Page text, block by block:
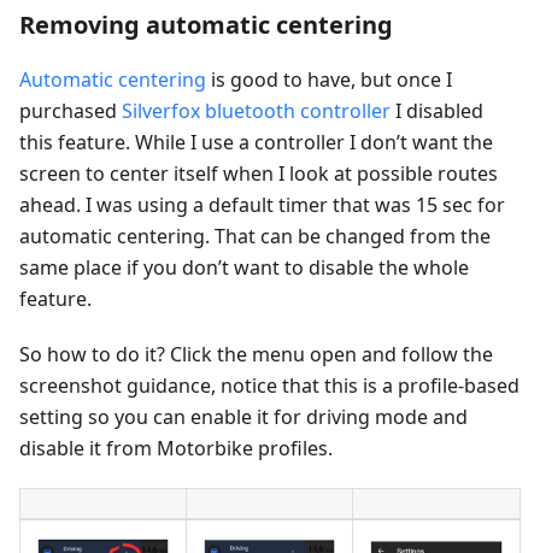
Removing automatic centering
Automatic centering is good to have, but once I
purchased Silverfox bluetooth controllerI disabled
this feature. While I use a controller I don’t want the
screen to center itself when I look at possible routes
ahead. I was using a default timer that was 15 sec for
automatic centering. That can be changed from the
same place if you don’t want to disable the whole
feature.
So how to do it? Click the menu open and follow the
screenshot guidance, notice that this is a profile-based
setting so you can enable it for driving mode and
disable it from Motorbike profiles.